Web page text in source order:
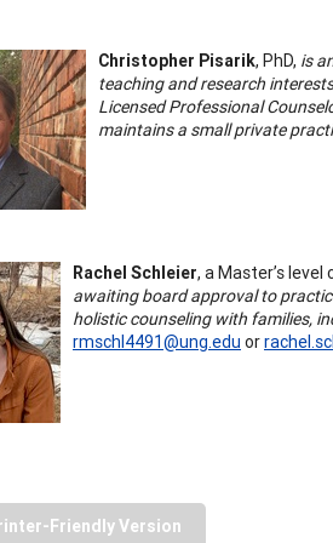
Christopher Pisarik, PhD, is
teaching and research
Licensed Professional
maintains a small private
Rachel Schleier, a Master’s level
awaiting board approval to
holistic counseling with families,
rmschl4491@ung.edu or
Friendly Version